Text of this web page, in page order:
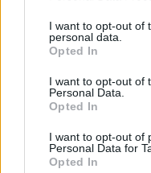
information to third
out and confirm your
based on personal
information disclosed to
You may separately opt
personal information by
Downstream Participants
I want to opt-out of
personal data.
Opted In
I want to opt-out of
Personal Data.
Opted In
I want to opt-out of
Personal Data for
Opted In
No
POPULAR VIDEOS